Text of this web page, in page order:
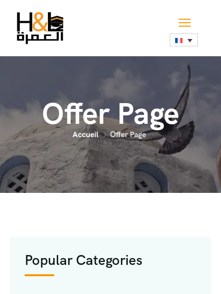
Offer Page
Accueil Offer Page
Popular Categories